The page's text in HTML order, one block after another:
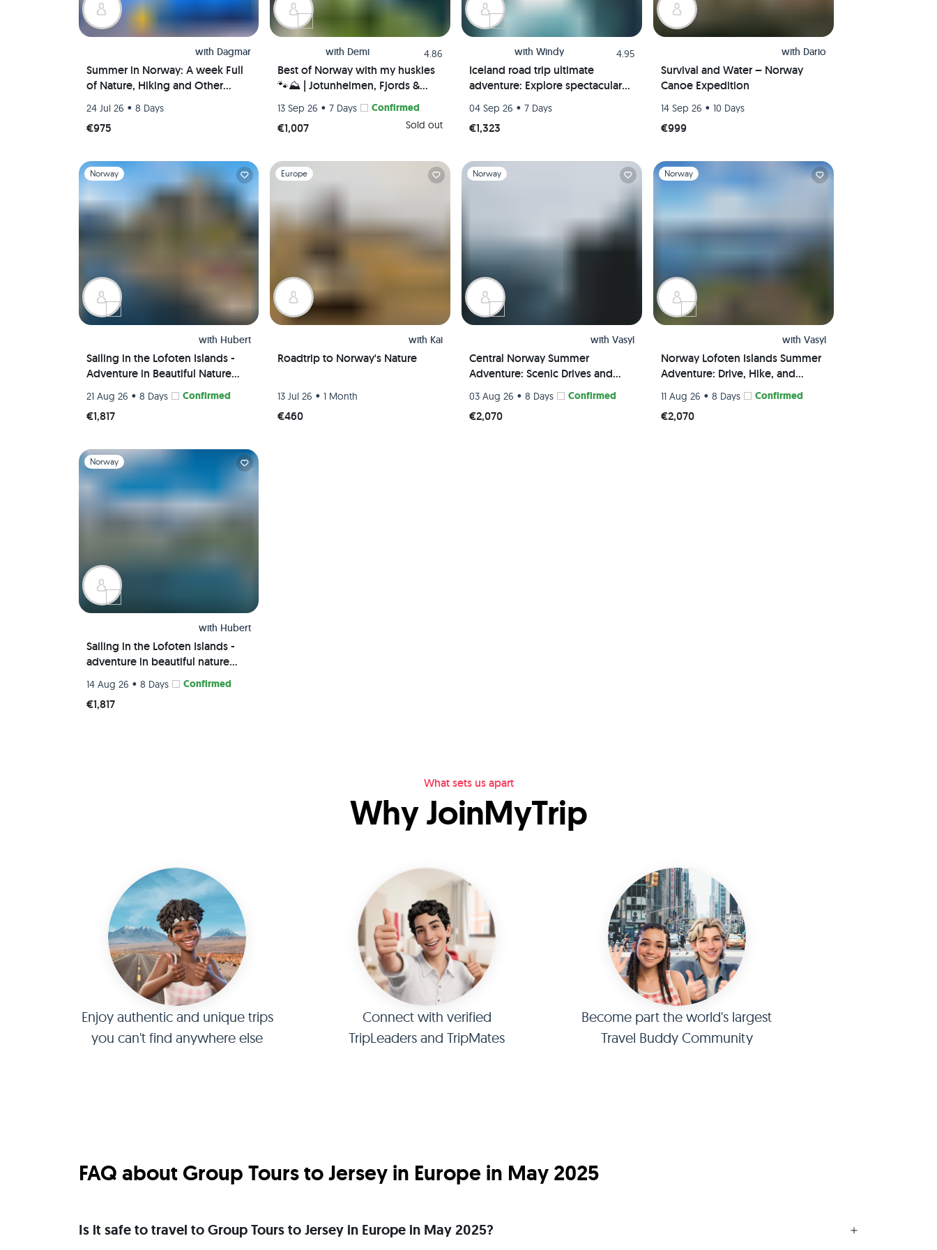
with Dagmar
Summer in Norway: A week Full
of Nature, Hiking and Other
24 Jul 26 • 8 Days
€975
with Demi 4.86
Best of Norway with my huskies
🐾⛰️ | Jotunheimen, Fjords &
Valleys | Hiking trip
13 Sep 26 • 7 Days Confirmed
€1,007 Sold out
with Windy 4.95
Iceland road trip ultimate
adventure: Explore spectacular
04 Sep 26 • 7 Days
€1,323
with Dario
Survival and Water – Norway
Canoe Expedition
14 Sep 26 • 10 Days
€999
Slide 1 of 1
Norway
with Hubert
Sailing in the Lofoten Islands -
Adventure in Beautiful Nature
Away from Mass Tourism
21 Aug 26 • 8 Days Confirmed
€1,817
Slide 1 of 1
Europe
with Kai
Roadtrip to Norway's Nature
13 Jul 26 • 1 Month
€460
Slide 1 of 1
Norway
with Vasyl
Central Norway Summer
Adventure: Scenic Drives and
Breathtaking Hikes
03 Aug 26 • 8 Days Confirmed
€2,070
Slide 1 of 1
Norway
with Vasyl
Norway Lofoten Islands Summer
Adventure: Drive, Hike, and
Explore the Breathtaking Beauty
11 Aug 26 • 8 Days Confirmed
€2,070
Slide 1 of 1
Norway
with Hubert
Sailing in the Lofoten Islands -
adventure in beautiful nature
away from mass tourism
14 Aug 26 • 8 Days Confirmed
€1,817
What sets us apart
Why JoinMyTrip
Enjoy authentic and unique trips
you can't find anywhere else
Connect with verified
TripLeaders and TripMates
Become part the world's largest
Travel Buddy Community
FAQ about Group Tours to Jersey in Europe in May 2025
Is it safe to travel to Group Tours to Jersey in Europe in May 2025?